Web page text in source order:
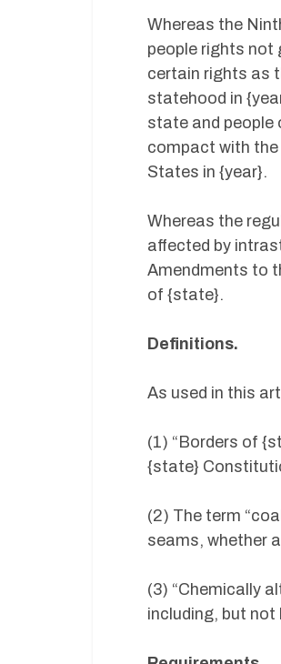
Whereas the
people rights not
certain rights as
statehood in
state and
compact with
States in {year}.
Whereas the
affected by
Amendments to
of {state}.
Definitions.
As used in this
(1) “Borders of
{state}
(2) The term
seams, whether
(3) “Chemically
including, but not